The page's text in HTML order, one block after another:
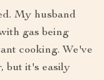
My husband
gas being
cooking. We've
but it's easily